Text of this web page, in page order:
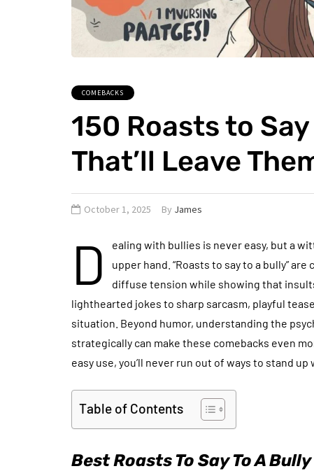
COMEBACKS
150 Roasts to
That’ll Leave
October 1, 2025 By James
D
ealing with bullies is never easy, but a
upper hand. “Roasts to say to a bully”
diffuse tension while showing that
lighthearted jokes to sharp sarcasm, playful
situation. Beyond humor, understanding the
strategically can make these comebacks even
easy use, you’ll never run out of ways to stand
Table of Contents
Best Roasts To Say To A Bully